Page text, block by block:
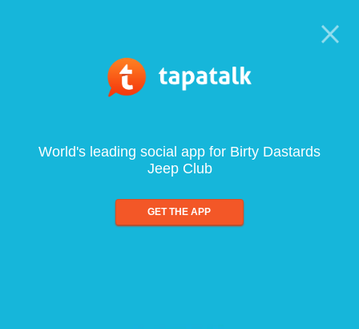
World's leading social app for Birty Dastards
Jeep Club
GET THE APP